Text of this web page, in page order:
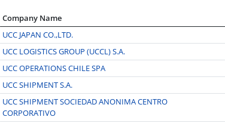
Company Name
UCC JAPAN CO.,LTD.
UCC LOGISTICS GROUP (UCCL) S.A.
UCC OPERATIONS CHILE SPA
UCC SHIPMENT S.A.
UCC SHIPMENT SOCIEDAD ANONIMA CENTRO
CORPORATIVO